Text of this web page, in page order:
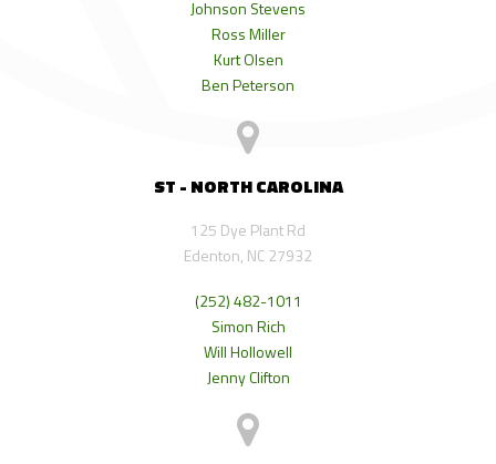
Johnson Stevens
Ross Miller
Kurt Olsen
Ben Peterson
ST - NORTH CAROLINA
125 Dye Plant Rd
Edenton, NC 27932
(252) 482-1011
Simon Rich
Will Hollowell
Jenny Clifton